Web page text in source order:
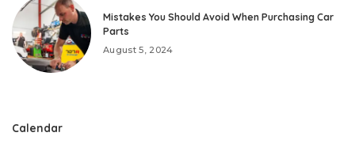
Mistakes You Should Avoid When Purchasing Car
Parts
August 5, 2024
Calendar